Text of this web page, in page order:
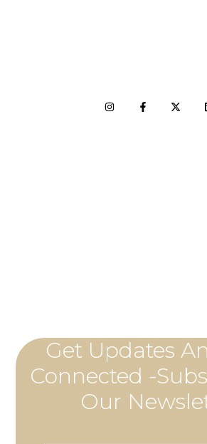
Get Updates
Connected -
Our